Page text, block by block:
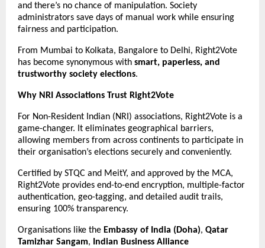
and there’s no chance of manipulation. Society
administrators save days of manual work while ensuring
fairness and participation.
From Mumbai to Kolkata, Bangalore to Delhi, Right2Vote
has become synonymous with smart, paperless, and
trustworthy society elections.
Why NRI Associations Trust Right2Vote
For Non-Resident Indian (NRI) associations, Right2Vote is a
game-changer. It eliminates geographical barriers,
allowing members from across continents to participate in
their organisation’s elections securely and conveniently.
Certified by STQC and MeitY, and approved by the MCA,
Right2Vote provides end-to-end encryption, multiple-factor
authentication, geo-tagging, and detailed audit trails,
ensuring 100% transparency.
Organisations like the Embassy of India (Doha), Qatar
Tamizhar Sangam, Indian Business Alliance